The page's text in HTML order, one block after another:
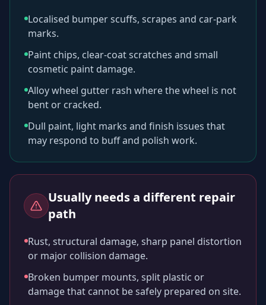
Localised bumper scuffs, scrapes and car-park
marks.
Paint chips, clear-coat scratches and small
cosmetic paint damage.
Alloy wheel gutter rash where the wheel is not
bent or cracked.
Dull paint, light marks and finish issues that
may respond to buff and polish work.
Usually needs a different repair
path
Rust, structural damage, sharp panel distortion
or major collision damage.
Broken bumper mounts, split plastic or
damage that cannot be safely prepared on site.